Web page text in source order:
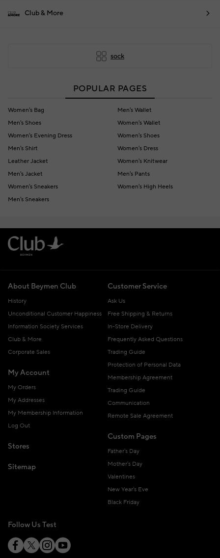
Club & More
sock
POPULAR PAGES
Women's Bag
Men's Wallet
Men's Shoes
Women's Wallet
Women's Evening Dress
Women's Shoes
Men's Shirt
Women's Dress
Leather Jacket
Women's Knitwear
Men's Jacket
Men's Pants
Women's Sneakers
Women's High Heels
Men's Sneakers
About Beymen Club
History
Unconditional Customer Happiness
Information Society Services
Club & More
Corporate Sales
My Account
My Orders
My Addresses
My Membership Information
Log Out
Stores
Sitemap
Customer Service
Ask Us
Free Shipping & Returns
In-Store Delivery
Frequently Asked Questions
Trading Guide
Protection of Personal Data
Membership Agreement
Trading Guide
Communication
Remote Sale Agreement
Custom Pages
Father's Day
Mother's Day
Valentines
New Year's Eve
Black Friday
Follow Us Test